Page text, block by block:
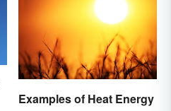
Examples of Heat Energy